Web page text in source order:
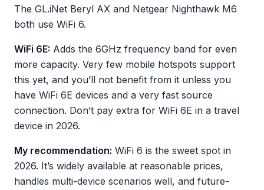
The GL.iNet Beryl AX and Netgear Nighthawk M6
both use WiFi 6.
WiFi 6E: Adds the 6GHz frequency band for even
more capacity. Very few mobile hotspots support
this yet, and you’ll not benefit from it unless you
have WiFi 6E devices and a very fast source
connection. Don’t pay extra for WiFi 6E in a travel
device in 2026.
My recommendation: WiFi 6 is the sweet spot in
2026. It’s widely available at reasonable prices,
handles multi-device scenarios well, and future-